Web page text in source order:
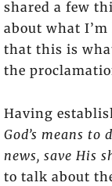
shared a few
about what
that this is
the
Having
God’s means
news, save His
to talk about